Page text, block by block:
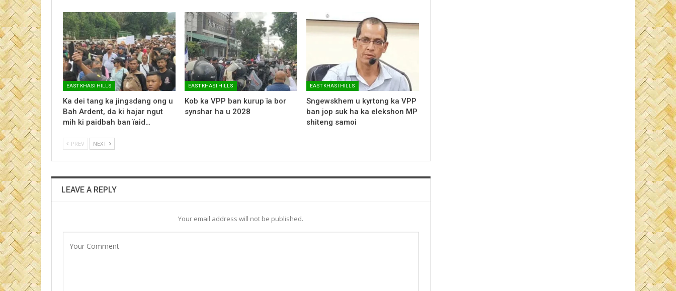
EAST KHASI HILLS
Ka dei tang ka jingsdang ong u
Bah Ardent, da ki hajar ngut
mih ki paidbah ban ïaid…
EAST KHASI HILLS
Kob ka VPP ban kurup ïa bor
synshar ha u 2028
EAST KHASI HILLS
Sngewskhem u kyrtong ka VPP
ban jop suk ha ka elekshon MP
shiteng samoi
PREV NEXT
LEAVE A REPLY
Your email address will not be published.